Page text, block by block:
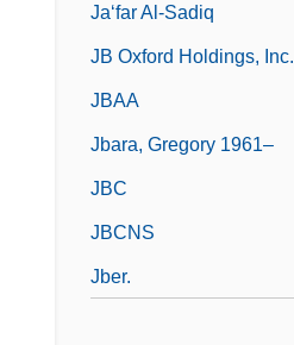
Ja‘far Al-Sadiq
JB Oxford Holdings, Inc.
JBAA
Jbara, Gregory 1961–
JBC
JBCNS
Jber.